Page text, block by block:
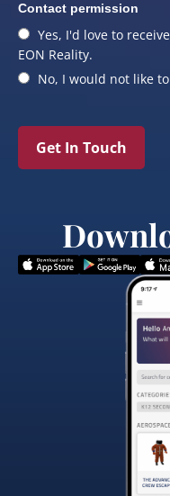
Contact permission
Yes, I'd love to
EON Reality.
No, I would not like
Get In Touch